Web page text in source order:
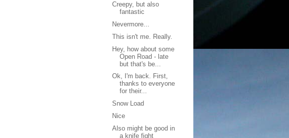
Creepy, but also
fantastic
Nevermore...
This isn't me. Really.
Hey, how about some
Open Road - late
but that's be...
Ok, I'm back. First,
thanks to everyone
for their...
Snow Load
Nice
Also might be good in
a knife fight